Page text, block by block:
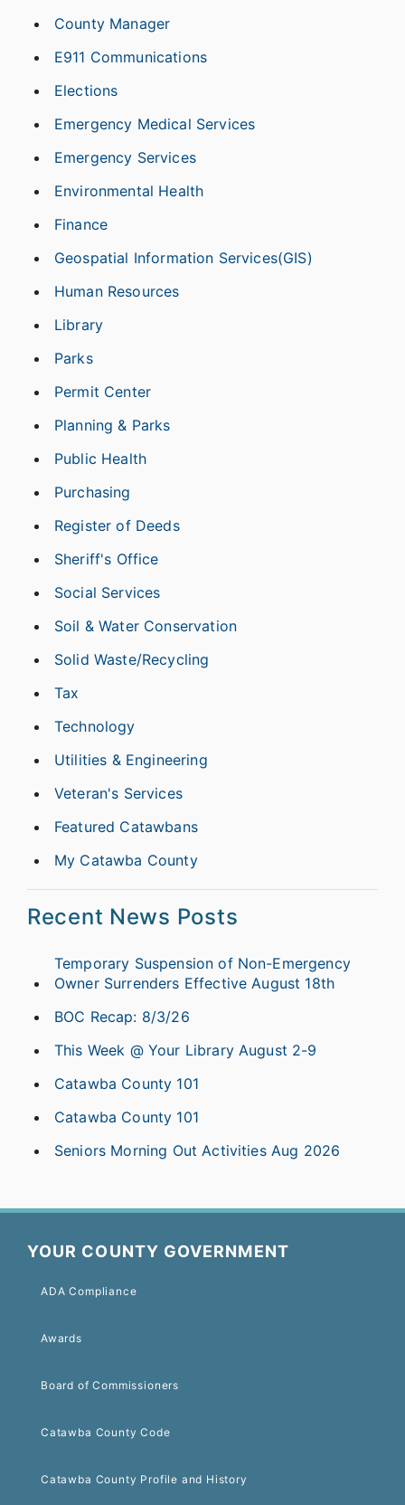
County Manager
E911 Communications
Elections
Emergency Medical Services
Emergency Services
Environmental Health
Finance
Geospatial Information Services(GIS)
Human Resources
Library
Parks
Permit Center
Planning & Parks
Public Health
Purchasing
Register of Deeds
Sheriff's Office
Social Services
Soil & Water Conservation
Solid Waste/Recycling
Tax
Technology
Utilities & Engineering
Veteran's Services
Featured Catawbans
My Catawba County
Recent News Posts
Temporary Suspension of Non-Emergency
Owner Surrenders Effective August 18th
BOC Recap: 8/3/26
This Week @ Your Library August 2-9
Catawba County 101
Catawba County 101
Seniors Morning Out Activities Aug 2026
YOUR COUNTY GOVERNMENT
ADA Compliance
Awards
Board of Commissioners
Catawba County Code
Catawba County Profile and History